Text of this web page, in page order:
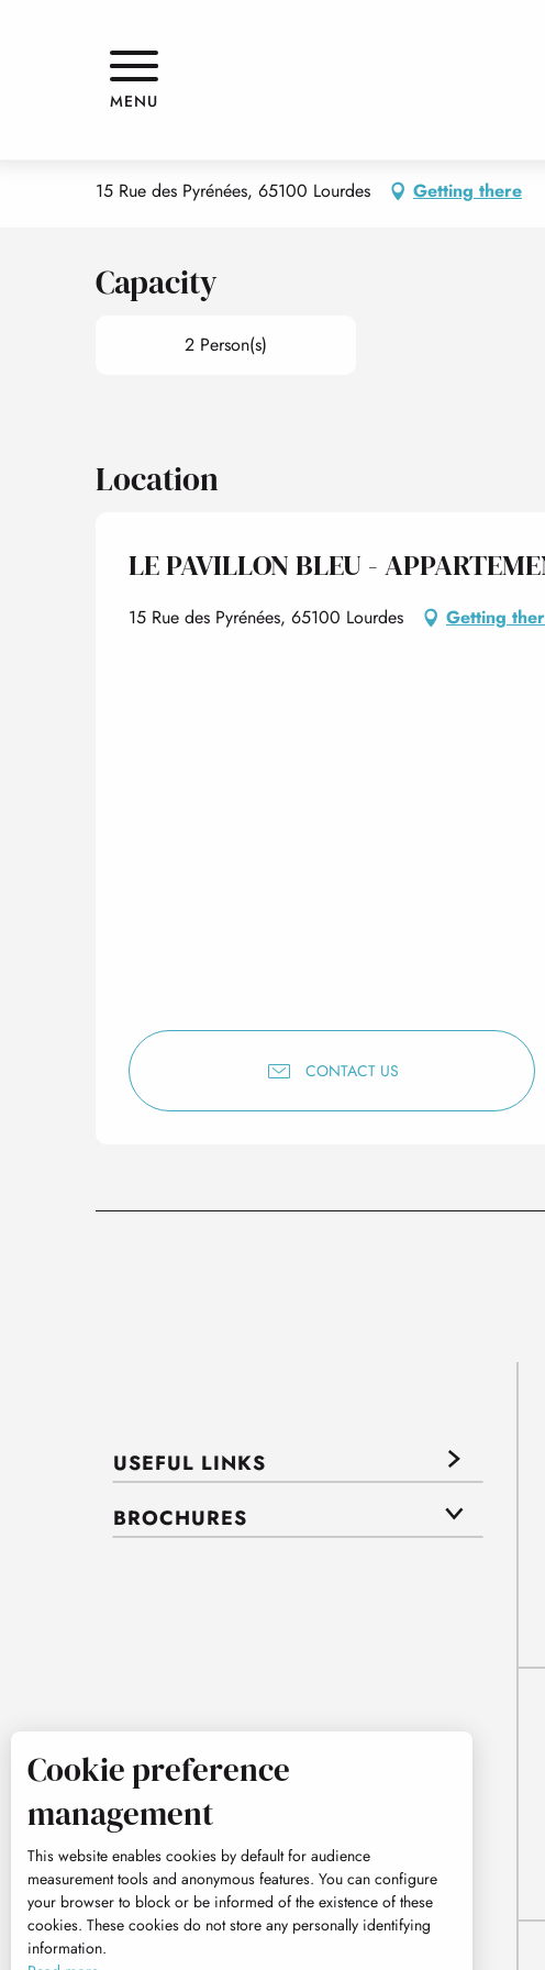
MENU
LE PAVILLON BLEU -
15 Rue des Pyrénées, 65100 Lourdes Getting there
Capacity
2 Person(s)
Location
LE PAVILLON BLEU -
15 Rue des Pyrénées, 65100 Lourdes Getting
CONTACT US
USEFUL LINKS
BROCHURES
Cookie preference
management
This website enables cookies by default for audience
measurement tools and anonymous features. You can configure
your browser to block or be informed of the existence of these
cookies. These cookies do not store any personally identifying
information.